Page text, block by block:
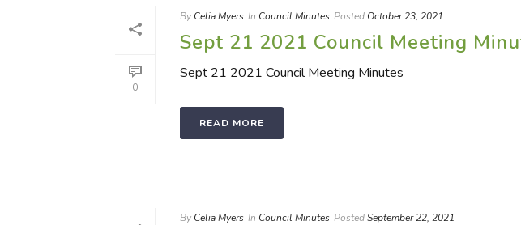
0
By Celia Myers In Council Minutes Posted October 23, 2021
Sept 21 2021 Council Meeting
Sept 21 2021 Council Meeting Minutes
READ MORE
By Celia Myers In Council Minutes PostedSeptember 22, 2021